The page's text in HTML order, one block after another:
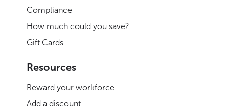
Compliance
How much could you save?
Gift Cards
Resources
Reward your workforce
Add a discount